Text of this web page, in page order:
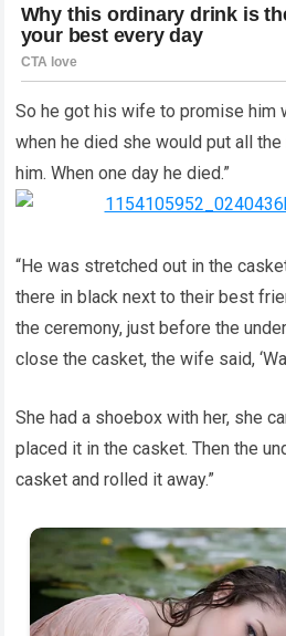
So he got his wife to promise him
when he died she would put all
him. When one day he died.”
“He was stretched out in the
there in black next to their best
the ceremony, just before the
close the casket, the wife said,
She had a shoebox with her, she
placed it in the casket. Then the
casket and rolled it away.”